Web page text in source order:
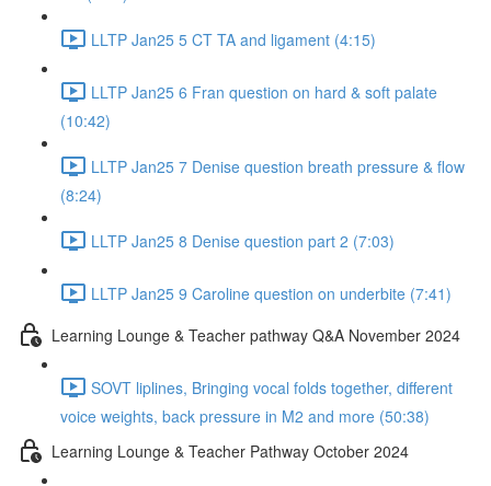
LLTP Jan25 5 CT TA and ligament (4:15)
LLTP Jan25 6 Fran question on hard & soft palate
(10:42)
LLTP Jan25 7 Denise question breath pressure & flow
(8:24)
LLTP Jan25 8 Denise question part 2 (7:03)
LLTP Jan25 9 Caroline question on underbite (7:41)
Learning Lounge & Teacher pathway Q&A November 2024
SOVT liplines, Bringing vocal folds together, different
voice weights, back pressure in M2 and more (50:38)
Learning Lounge & Teacher Pathway October 2024